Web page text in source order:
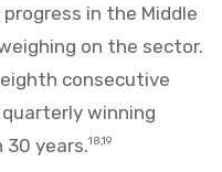
in the Middle
on the sector.
consecutive
winning
30 years.18,19